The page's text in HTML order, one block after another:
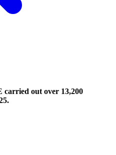
carried out over 13,200